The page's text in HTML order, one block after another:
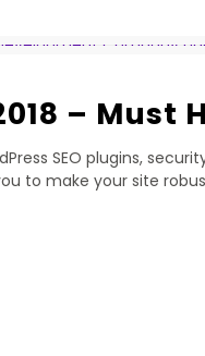
– Must
SEO plugins,
to make your site